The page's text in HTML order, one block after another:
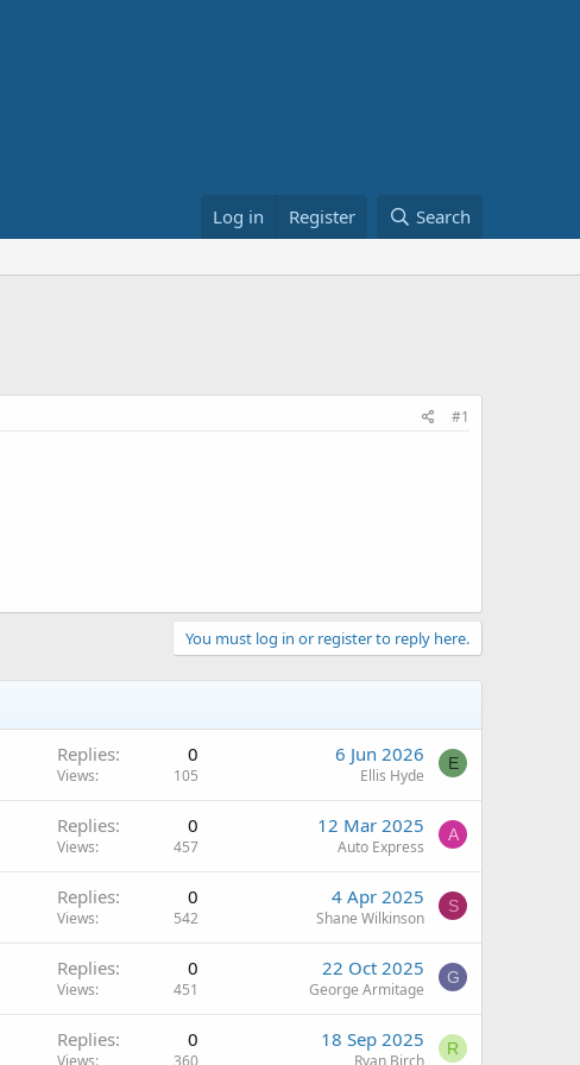
Log in Register Search
#1
You must log in or register to reply here.
Replies 0
Views 105
6 Jun 2026
Ellis Hyde
E
Replies 0
Views 457
12 Mar 2025
Auto Express
A
Replies 0
Views 542
4 Apr 2025
Shane Wilkinson
S
Replies 0
Views 451
22 Oct 2025
George Armitage
G
Replies 0
Views 360
18 Sep 2025
Ryan Birch
R